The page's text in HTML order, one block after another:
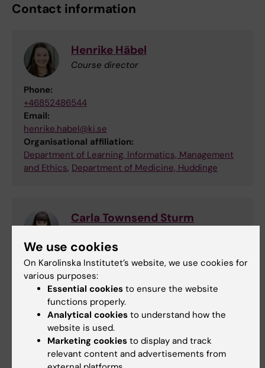
Contact information
Henrike Häbel
Course director
Phone:
+46852486544
Email:
henrike.habel@ki.se
Organisational affiliation:
Department of Learning, Informatics, Management
and Ethics, Department of Medicine, Huddinge
Carla Townsend Sturm
Phone:
+46852483363
Email:
carla.sturm@ki.se
Organisational affiliation:
Department of Global Public Health
We use cookies
On Karolinska Institutet’s website, we use cookies for
various purposes:
Essential cookies to ensure the website
functions properly.
Analytical cookies to understand how the
website is used.
Marketing cookies to display and track
relevant content and advertisements from